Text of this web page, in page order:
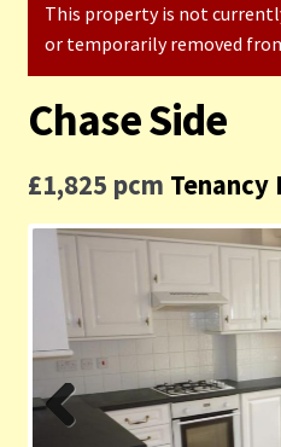
Landlords
Tenants
Privacy Policy
This property is not
or temporarily removed
Chase Side
£1,825 pcm Tenancy